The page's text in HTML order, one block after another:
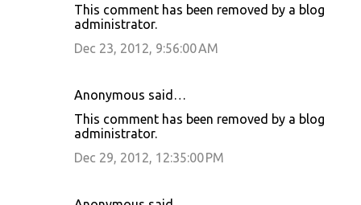
This comment has been removed by a blog
administrator.
Dec 23, 2012, 9:56:00 AM
Anonymous said…
This comment has been removed by a blog
administrator.
Dec 29, 2012, 12:35:00 PM